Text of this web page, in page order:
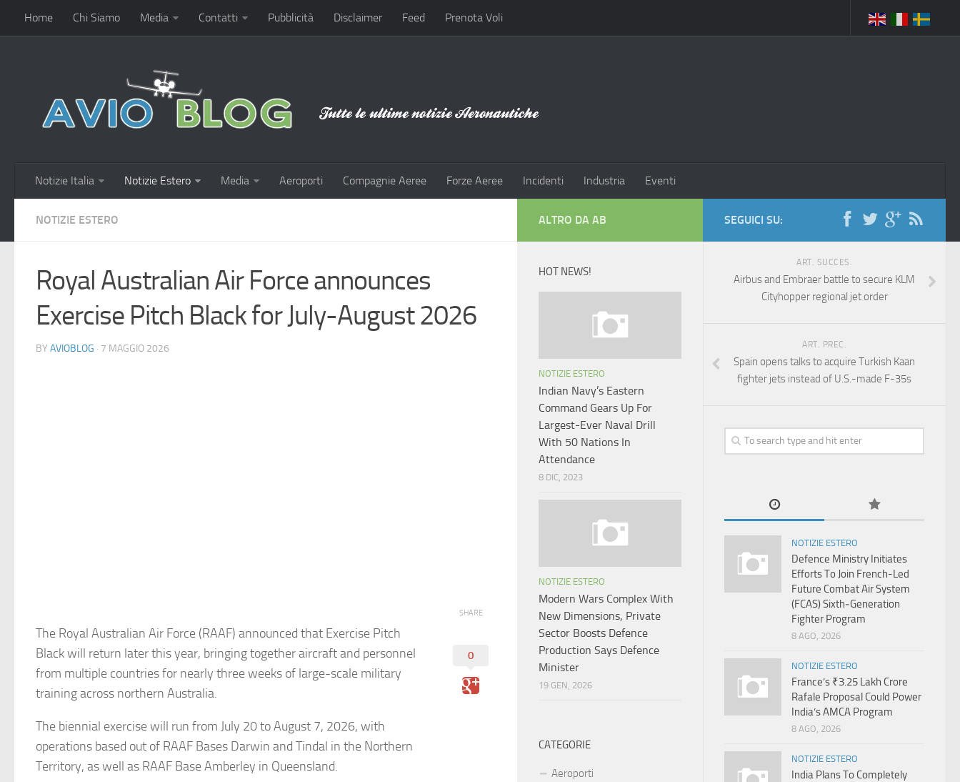
Home Chi Siamo Media Contatti Pubblicità Disclaimer Feed Prenota Voli
Notizie Italia Notizie Estero Media Aeroporti Compagnie Aeree Forze Aeree Incidenti Industria Eventi
NOTIZIE ESTERO
Royal Australian Air Force announces
Exercise Pitch Black for July-August 2026
BY AVIOBLOG · 7 MAGGIO 2026
The Royal Australian Air Force (RAAF) announced that Exercise Pitch
Black will return later this year, bringing together aircraft and personnel
from multiple countries for nearly three weeks of large-scale military
training across northern Australia.
The biennial exercise will run from July 20 to August 7, 2026, with
operations based out of RAAF Bases Darwin and Tindal in the Northern
Territory, as well as RAAF Base Amberley in Queensland.
SHARE
0
SEGUICI SU:
ART. SUCCES.
Airbus and Embraer battle to secure KLM
Cityhopper regional jet order
ART. PREC.
Spain opens talks to acquire Turkish Kaan
fighter jets instead of U.S.-made F-35s
NOTIZIE ESTERO
Defence Ministry Initiates
Efforts To Join French-Led
Future Combat Air System
(FCAS) Sixth‑Generation
Fighter Program
8 AGO, 2026
NOTIZIE ESTERO
France’s ₹3.25 Lakh Crore
Rafale Proposal Could Power
India’s AMCA Program
8 AGO, 2026
NOTIZIE ESTERO
India Plans To Completely
ALTRO DA AB
HOT NEWS!
NOTIZIE ESTERO
Indian Navy’s Eastern
Command Gears Up For
Largest-Ever Naval Drill
With 50 Nations In
Attendance
8 DIC, 2023
NOTIZIE ESTERO
Modern Wars Complex With
New Dimensions, Private
Sector Boosts Defence
Production Says Defence
Minister
19 GEN, 2026
CATEGORIE
Aeroporti